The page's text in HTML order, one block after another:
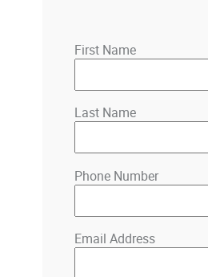
First Name
Last Name
Phone Number
Email Address